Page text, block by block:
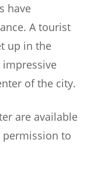
have
A tourist
up in the
of the city.
are available
permission to